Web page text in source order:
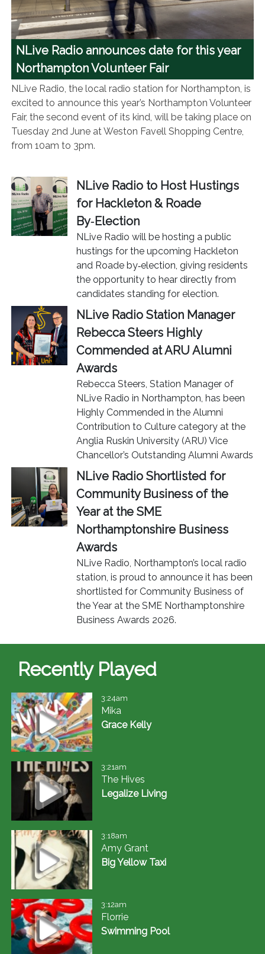
NLive Radio announces date for this year
Northampton Volunteer Fair
NLive Radio, the local radio station for Northampton, is
excited to announce this year’s Northampton Volunteer
Fair, the second event of its kind, will be taking place on
Tuesday 2nd June at Weston Favell Shopping Centre,
from 10am to 3pm.
NLive Radio to Host Hustings
for Hackleton & Roade
By‑Election
NLive Radio will be hosting a public
hustings for the upcoming Hackleton
and Roade by‑election, giving residents
the opportunity to hear directly from
candidates standing for election.
NLive Radio Station Manager
Rebecca Steers Highly
Commended at ARU Alumni
Awards
Rebecca Steers, Station Manager of
NLive Radio in Northampton, has been
Highly Commended in the Alumni
Contribution to Culture category at the
Anglia Ruskin University (ARU) Vice
Chancellor’s Outstanding Alumni Awards
NLive Radio Shortlisted for
Community Business of the
Year at the SME
Northamptonshire Business
Awards
NLive Radio, Northampton’s local radio
station, is proud to announce it has been
shortlisted for Community Business of
the Year at the SME Northamptonshire
Business Awards 2026.
Recently Played
3:24am
Mika
Grace Kelly
3:21am
The Hives
Legalize Living
3:18am
Amy Grant
Big Yellow Taxi
3:12am
Florrie
Swimming Pool